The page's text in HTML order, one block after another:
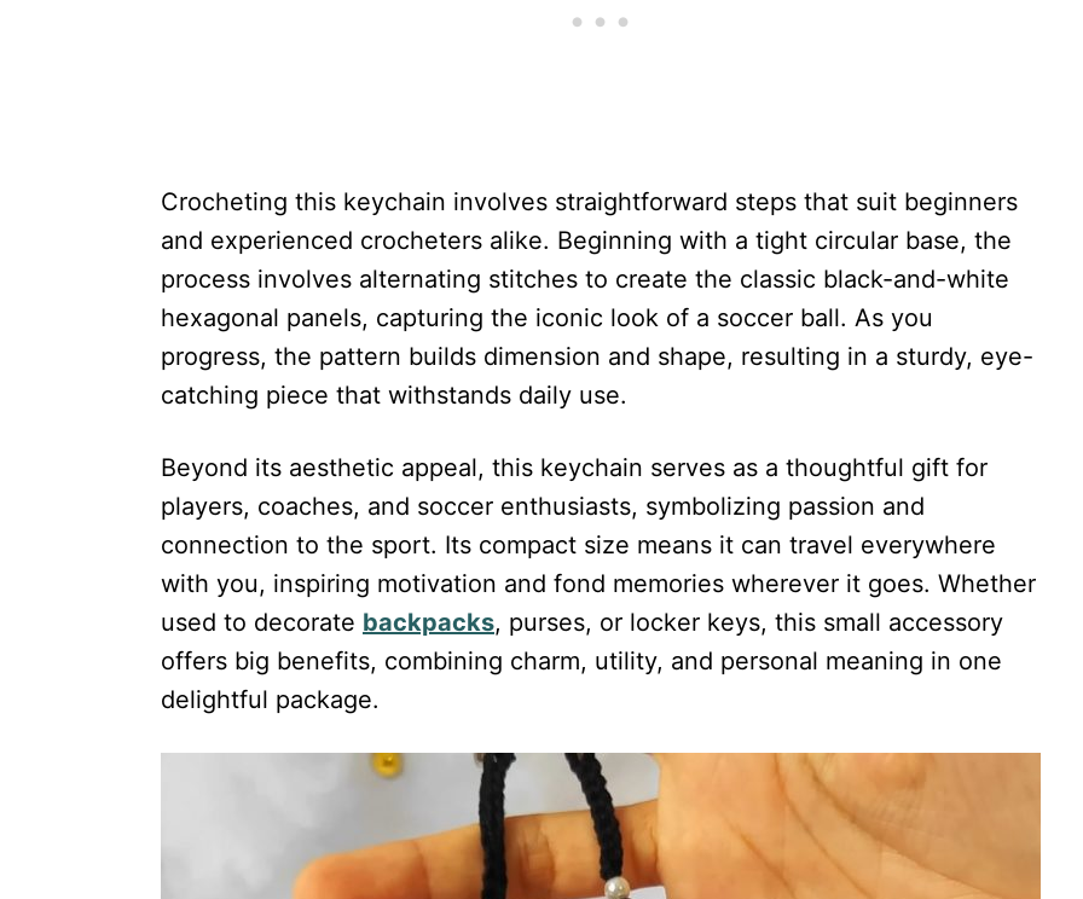
Crocheting this keychain involves straightforward steps that suit beginners
and experienced crocheters alike. Beginning with a tight circular base, the
process involves alternating stitches to create the classic black-and-white
hexagonal panels, capturing the iconic look of a soccer ball. As you
progress, the pattern builds dimension and shape, resulting in a sturdy, eye-
catching piece that withstands daily use.
Beyond its aesthetic appeal, this keychain serves as a thoughtful gift for
players, coaches, and soccer enthusiasts, symbolizing passion and
connection to the sport. Its compact size means it can travel everywhere
with you, inspiring motivation and fond memories wherever it goes. Whether
used to decorate backpacks, purses, or locker keys, this small accessory
offers big benefits, combining charm, utility, and personal meaning in one
delightful package.